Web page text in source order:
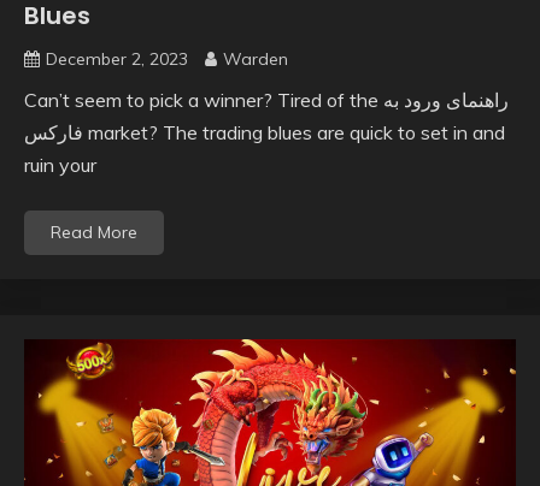
Blues
December 2, 2023 Warden
Can’t seem to pick a winner? Tired of the راهنمای ورود به
فارکس market? The trading blues are quick to set in and
ruin your
Read More